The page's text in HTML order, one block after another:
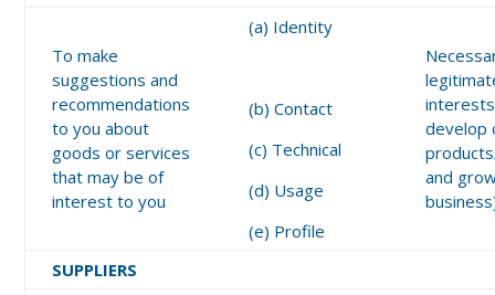
To make
suggestions and
recommendations
to you about
goods or services
that may be of
interest to you
(a) Identity
(b) Contact
(c) Technical
(d) Usage
(e) Profile
develop
and
SUPPLIERS